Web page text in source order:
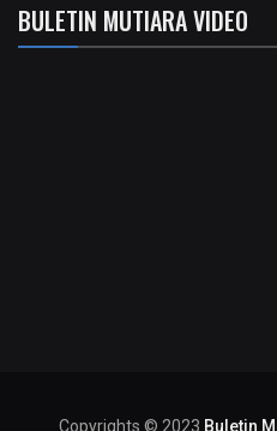
BULETIN MUTIARA VIDEO
Copyrights © 2023 Buletin